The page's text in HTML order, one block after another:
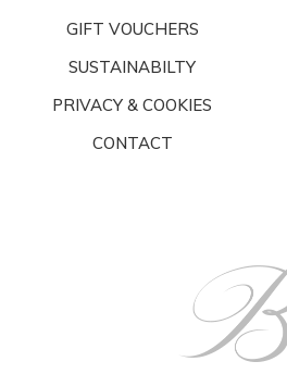
GIFT VOUCHERS
SUSTAINABILTY
PRIVACY & COOKIES
CONTACT